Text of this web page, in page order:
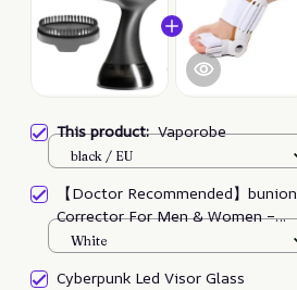
This product:Vaporobe
black / EU
【Doctor Recommended】bunion
Corrector For Men & Women –
Zjunky
White
Cyberpunk Led Visor Glass